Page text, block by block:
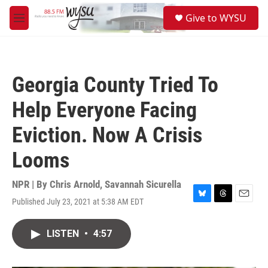
Skip to main content
M
e
Give to WYSU
Georgia County Tried To
Help Everyone Facing
Eviction. Now A Crisis
Looms
NPR | By Chris Arnold, Savannah Sicurella
Published July 23, 2021 at 5:38 AM EDT
B
T
E
LISTEN • 4:57